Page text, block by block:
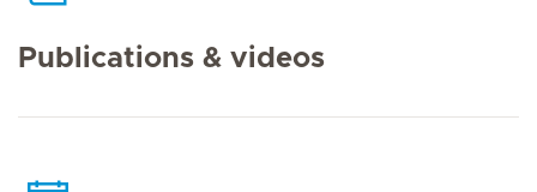
Publications & videos